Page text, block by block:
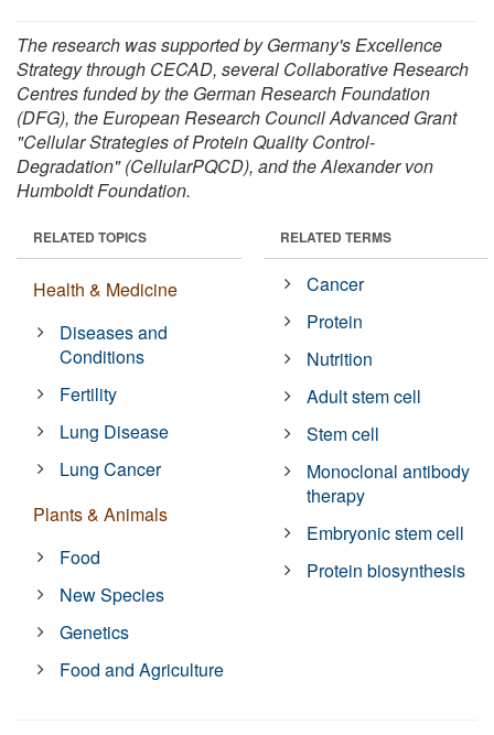
The research was supported by Germany's Excellence
Strategy through CECAD, several Collaborative Research
Centres funded by the German Research Foundation
(DFG), the European Research Council Advanced Grant
"Cellular Strategies of Protein Quality Control-
Degradation" (CellularPQCD), and the Alexander von
Humboldt Foundation.
RELATED TOPICS
Health & Medicine
Diseases and
Conditions
Fertility
Lung Disease
Lung Cancer
Plants & Animals
Food
New Species
Genetics
Food and Agriculture
RELATED TERMS
Cancer
Protein
Nutrition
Adult stem cell
Stem cell
Monoclonal antibody
therapy
Embryonic stem cell
Protein biosynthesis